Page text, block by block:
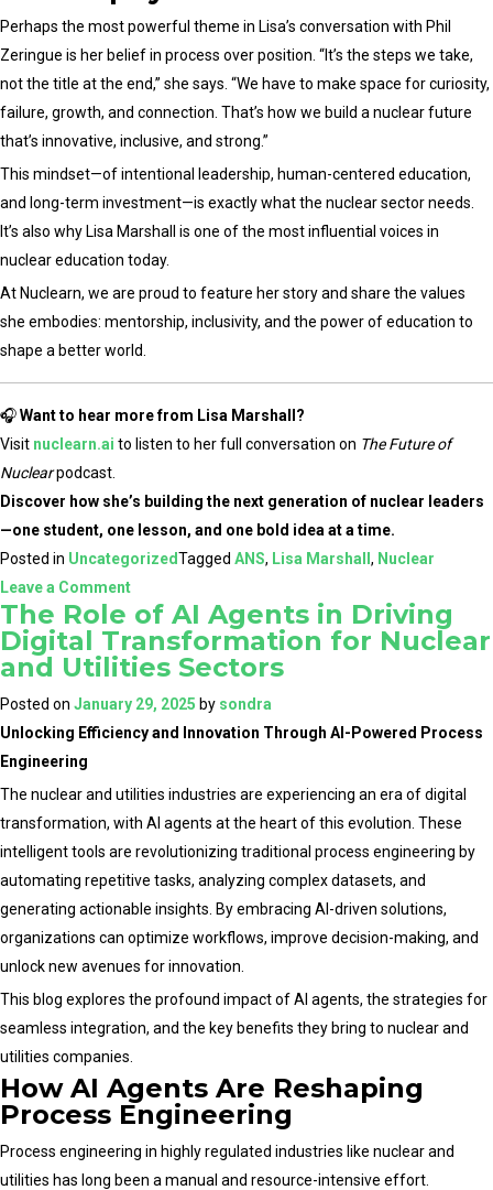
Perhaps the most powerful theme in Lisa’s conversation with Phil
Zeringue is her belief in process over position. “It’s the steps we take,
not the title at the end,” she says. “We have to make space for curiosity,
failure, growth, and connection. That’s how we build a nuclear future
that’s innovative, inclusive, and strong.”
This mindset—of intentional leadership, human-centered education,
and long-term investment—is exactly what the nuclear sector needs.
It’s also why Lisa Marshall is one of the most influential voices in
nuclear education today.
At Nuclearn, we are proud to feature her story and share the values
she embodies: mentorship, inclusivity, and the power of education to
shape a better world.
🎧Want to hear more from Lisa Marshall?
Visit nuclearn.ai to listen to her full conversation on The Future of
Nuclearpodcast.
Discover how she’s building the next generation of nuclear leaders
—one student, one lesson, and one bold idea at a time.
Posted in UncategorizedTagged ANS, Lisa Marshall , Nuclear
Leave a Commenton
Shaping
the
Future
of
Nuclear:
Marshall’s
Global
Impact
Begins
in
the
Classroom
The Role of AI Agents in Driving
Digital Transformation for Nuclear
and Utilities Sectors
Posted on January 29, 2025 by sondra
Unlocking Efficiency and Innovation Through AI-Powered Process
Engineering
The nuclear and utilities industries are experiencing an era of digital
transformation, with AI agents at the heart of this evolution. These
intelligent tools are revolutionizing traditional process engineering by
automating repetitive tasks, analyzing complex datasets, and
generating actionable insights. By embracing AI-driven solutions,
organizations can optimize workflows, improve decision-making, and
unlock new avenues for innovation.
This blog explores the profound impact of AI agents, the strategies for
seamless integration, and the key benefits they bring to nuclear and
utilities companies.
How AI Agents Are Reshaping
Process Engineering
Process engineering in highly regulated industries like nuclear and
utilities has long been a manual and resource-intensive effort.